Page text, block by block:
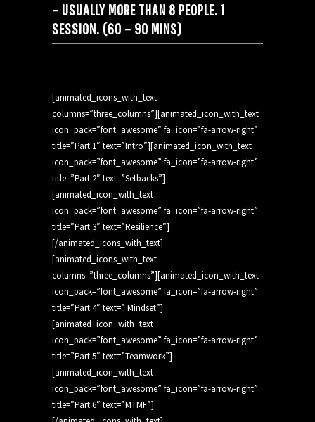
– USUALLY MORE THAN 8 PEOPLE. 1
SESSION. (60 – 90 MINS)
[animated_icons_with_text
columns=”three_columns”][animated_icon_with_text
icon_pack=”font_awesome” fa_icon=”fa-arrow-right”
title=”Part 1″ text=”Intro”][animated_icon_with_text
icon_pack=”font_awesome” fa_icon=”fa-arrow-right”
title=”Part 2″ text=”Setbacks”]
[animated_icon_with_text
icon_pack=”font_awesome” fa_icon=”fa-arrow-right”
title=”Part 3″ text=”Resilience”]
[/animated_icons_with_text]
[animated_icons_with_text
columns=”three_columns”][animated_icon_with_text
icon_pack=”font_awesome” fa_icon=”fa-arrow-right”
title=”Part 4″ text=” Mindset”]
[animated_icon_with_text
icon_pack=”font_awesome” fa_icon=”fa-arrow-right”
title=”Part 5″ text=”Teamwork”]
[animated_icon_with_text
icon_pack=”font_awesome” fa_icon=”fa-arrow-right”
title=”Part 6″ text=”MTMF”]